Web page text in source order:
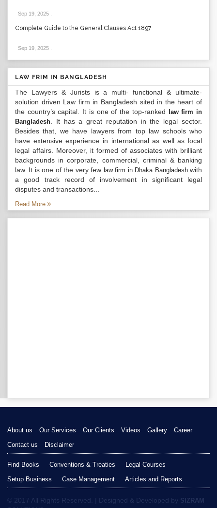
Sep 19, 2025
Complete Guide to the General Clauses Act 1897
Sep 19, 2025
LAW FRIM IN BANGLADESH
The Lawyers & Jurists is a multi- functional & ultimate-
solution driven Law firm in Bangladesh sited in the heart of
the country’s capital. It is one of the top-ranked
law firm in
Bangladesh . It has a great reputation in the legal sector.
Besides that, we have lawyers from top law schools who
have extensive experience in international as well as local
legal affairs. Moreover, it formed of associates with brilliant
backgrounds in corporate, commercial, criminal & banking
law. It is one of the very few law firm in Dhaka Bangladeshwith
a good track record of involvement in significant legal
disputes and transactions...
Read More
About us Our Services Our Clients Videos Gallery
Career
Contact us
Disclaimer
Find Books Conventions & Treaties
Legal Courses
Setup Business
Case Management Articles and Reports
© 2017 All Rights Reserved. | Designed & Developed by SIZRAM